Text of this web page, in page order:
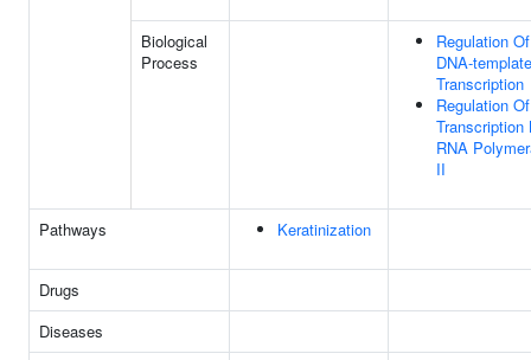
Biological
Process
Regulation Of
DNA-
Transcription
Regulation Of
Transcription
RNA
II
Pathways Keratinization
Drugs
Diseases